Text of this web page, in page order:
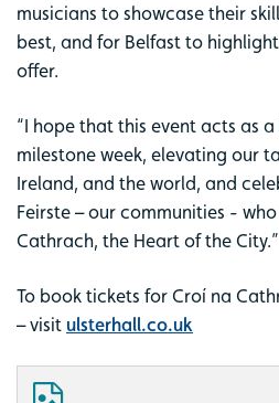
musicians to showcase their
best, and for Belfast to
offer.
“I hope that this event acts as
milestone week, elevating our
Ireland, and the world, and
Feirste – our communities -
Cathrach, the Heart of the City.”
To book tickets for Croí na
– visit ulsterhall.co.uk